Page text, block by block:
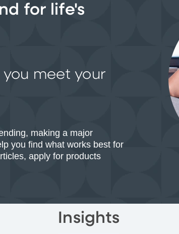
for life's
meet your
making a major
you find what works best for
apply for products
Insights